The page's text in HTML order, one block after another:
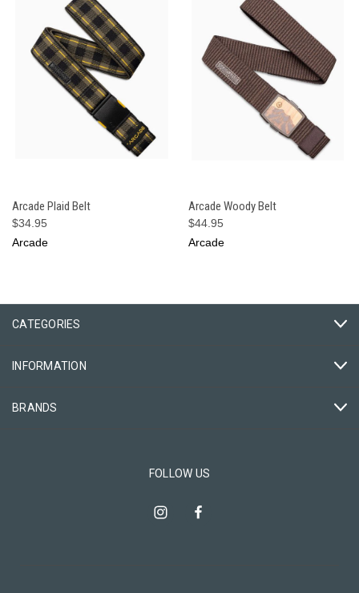
Arcade Plaid Belt
$34.95
Arcade
Arcade Woody Belt
$44.95
Arcade
CATEGORIES
INFORMATION
BRANDS
FOLLOW US